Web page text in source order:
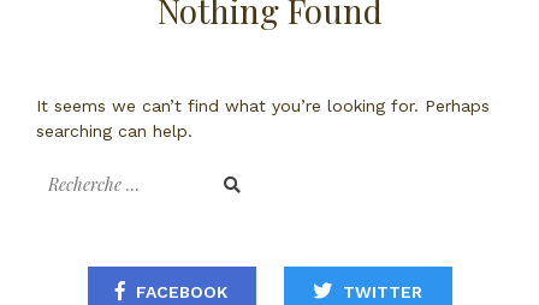
Nothing Found
It seems we can’t find what you’re looking for. Perhaps
searching can help.
Recherche
FACEBOOK TWITTER